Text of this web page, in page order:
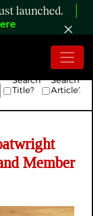
launched.
Search
Title?
Search
Article?
Member